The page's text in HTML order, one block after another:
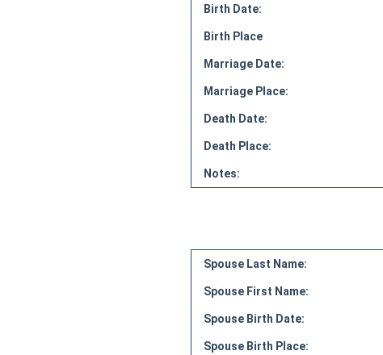
Birth Date:
Birth Place
Marriage Date:
Marriage Place:
Death Date:
Death Place:
Notes:
Spouse Last Name:
Spouse First Name:
Spouse Birth Date:
Spouse Birth Place: